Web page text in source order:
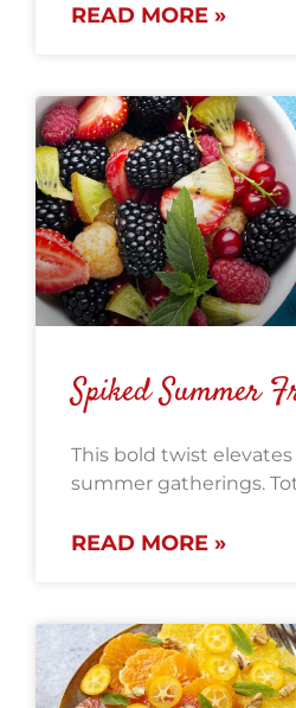
READ MORE »
Spiked Summer
This bold twist
summer gatherings.
READ MORE »